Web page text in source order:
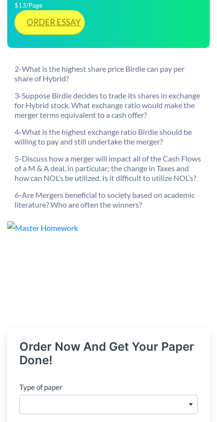
$13/Page
ORDER ESSAY
2-What is the highest share price Birdie can pay per
share of Hybrid?
3-Suppose Birdie decides to trade its shares in exchange
for Hybrid stock. What exchange ratio would make the
merger terms equivalent to a cash offer?
4-What is the highest exchange ratio Birdie should be
willing to pay and still undertake the merger?
5-Discuss how a merger will impact all of the Cash Flows
of a M & A deal, in particular; the change in Taxes and
how can NOL’s be utilized. Is it difficult to utilize NOL’s?
6-Are Mergers beneficial to society based on academic
literature? Who are often the winners?
Order Now And Get Your Paper
Done!
Type of paper